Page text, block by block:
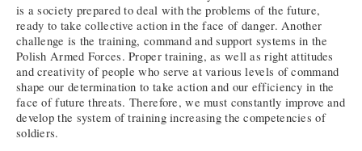
is a society prepared to deal with the problems of the future,
ready to take collective action in the face of danger. Another
challenge is the training, command and support systems in the
Polish Armed Forces. Proper training, as well as right attitudes
and creativity of people who serve at various levels of command
shape our determination to take action and our efficiency in the
face of future threats. Therefore, we must constantly improve and
develop the system of training increasing the competencies of
soldiers.